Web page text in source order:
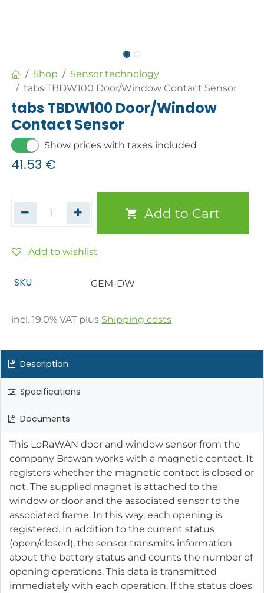
Shop
Sensor technology
tabs TBDW100 Door/Window Contact Sensor
tabs TBDW100 Door/Window
Contact Sensor
Show prices with taxes included
41.53 €
Add to Cart
Add to wishlist
SKU GEM-DW
incl.19.0% VAT plus Shipping costs
Description
Specifications
Documents
This LoRaWAN door and window sensor from the
company Browan works with a magnetic contact. It
registers whether the magnetic contact is closed or
not. The supplied magnet is attached to the
window or door and the associated sensor to the
associated frame. In this way, each opening is
registered. In addition to the current status
(open/closed), the sensor transmits information
about the battery status and counts the number of
opening operations. This data is transmitted
immediately with each operation. If the status does